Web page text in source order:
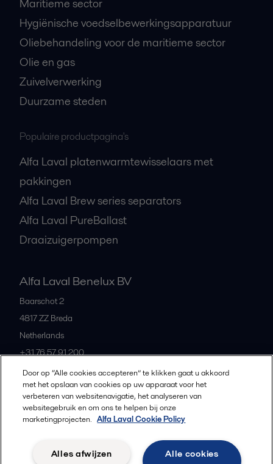
Maritieme sector
Hygiënische voedselbewerkingsapparatuur
Oliebehandeling voor de maritieme sector
Olie en gas
Zuivelverwerking
Duurzame steden
Populaire productpagina's
Alfa Laval platenwarmtewisselaars met
pakkingen
Alfa Laval Brew series separators
Alfa Laval PureBallast
Draaizuigerpompen
Alfa Laval Benelux BV
Baarschot 2
4817 ZZ Breda
Netherlands
+31 76 57 91 200
All offices and partners
Richtlijnen voor de community
Gebruiksvoorwaarden
Door op “Alle cookies accepteren” te klikken gaat u akkoord
met het opslaan van cookies op uw apparaat voor het
verbeteren van websitenavigatie, het analyseren van
websitegebruik en om ons te helpen bij onze
marketingprojecten. Alfa Laval Cookie Policy
Alle cookies
Alles afwijzen